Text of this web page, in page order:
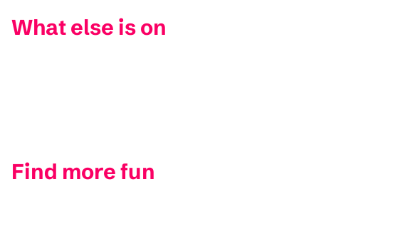
What else is on
Find more fun